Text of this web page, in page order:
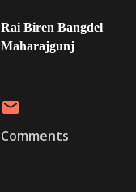
Rai Biren Bangdel
Maharajgunj
Comments